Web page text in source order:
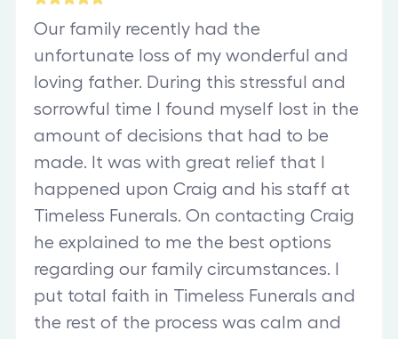
Our family recently had the
unfortunate loss of my wonderful and
loving father. During this stressful and
sorrowful time I found myself lost in the
amount of decisions that had to be
made. It was with great relief that I
happened upon Craig and his staff at
Timeless Funerals. On contacting Craig
he explained to me the best options
regarding our family circumstances. I
put total faith in Timeless Funerals and
the rest of the process was calm and